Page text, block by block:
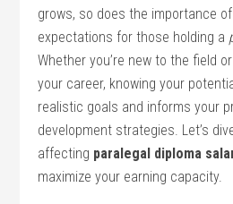
grows, so does the importance
expectations for those holding⁣ a⁢
Whether you’re new to the field
your career, knowing your
realistic goals and ‍informs your
development strategies. Let’s
affecting‌ paralegal diploma
maximize your earning capacity.